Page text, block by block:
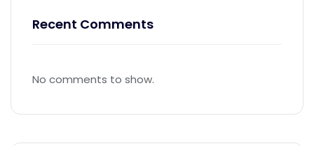
Recent Comments
No comments to show.